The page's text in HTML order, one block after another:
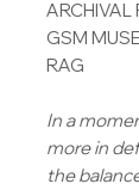
ARCHIVAL
GSM
RAG
In a
more in
the